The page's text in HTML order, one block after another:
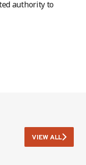
authority to
VIEW ALL